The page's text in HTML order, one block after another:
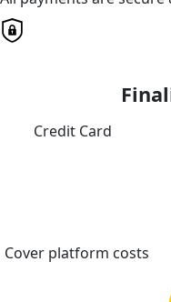
Credit Card
Cover platform costs